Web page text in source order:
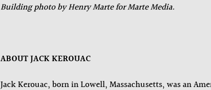
Building photo by Henry Marte for Marte Media.
ABOUT JACK KEROUAC
Jack Kerouac, born in Lowell, Massachusetts, was an